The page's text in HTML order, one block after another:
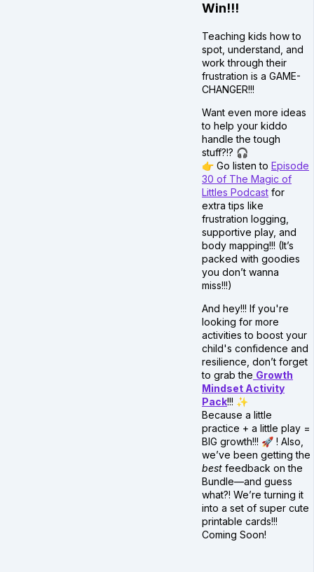
Win!!!
Teaching kids how to
spot, understand, and
work through their
frustration is a GAME-
CHANGER!!!
Want even more ideas
to help your kiddo
handle the tough
stuff?!? 🎧
👉 Go listen to Episode
30 of The Magic of
Littles Podcast for
extra tips like
frustration logging,
supportive play, and
body mapping!!! (It’s
packed with goodies
you don’t wanna
miss!!!)
And hey!!! If you're
looking for more
activities to boost your
child's confidence and
resilience, don’t forget
to grab the Growth
Mindset Activity
Pack!!! ✨
Because a little
practice + a little play =
BIG growth!!! 🚀 ! Also,
we’ve been getting the
best feedback on the
Bundle—and guess
what?! We’re turning it
into a set of super cute
printable cards!!!
Coming Soon!